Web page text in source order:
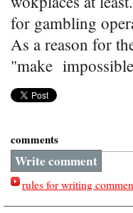
for gambling
As a reason for
"make
comments
Write comment
rules for writing